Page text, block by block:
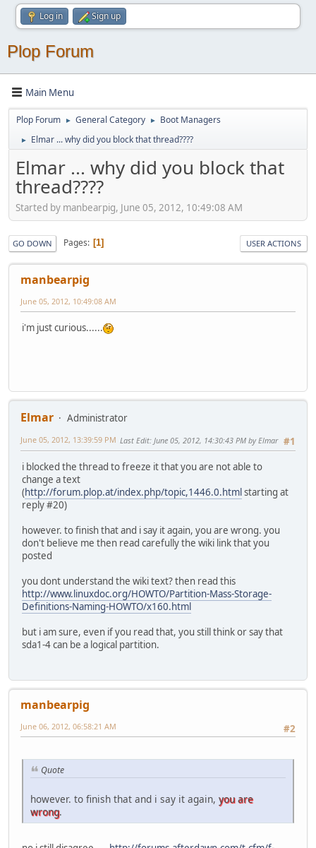
Log in Sign up
Plop Forum
Main Menu
Plop Forum ► General Category ► Boot Managers
► Elmar ... why did you block that thread????
Elmar ... why did you block that
thread????
Started by manbearpig, June 05, 2012, 10:49:08 AM
GO DOWN Pages 1 USER ACTIONS
manbearpig
June 05, 2012, 10:49:08 AM
i'm just curious......
Elmar
Administrator
#1
June 05, 2012, 13:39:59 PM Last Edit: June 05, 2012, 14:30:43 PM by Elmar
i blocked the thread to freeze it that you are not able to
change a text
(http://forum.plop.at/index.php/topic,1446.0.htmlstarting at
reply #20)
however. to finish that and i say it again, you are wrong. you
don't believe me then read carefully the wiki link that you
posted
you dont understand the wiki text? then read this
http://www.linuxdoc.org/HOWTO/Partition-Mass-Storage-
Definitions-Naming-HOWTO/x160.html
but i am sure, even if you read that, you still think or say that
sda1-4 can be a logical partition.
manbearpig
#2
June 06, 2012, 06:58:21 AM
Quote
however. to finish that and i say it again, you are
wrong.